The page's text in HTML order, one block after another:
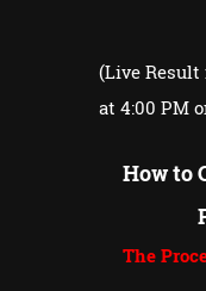
(Live Result
at 4:00 PM
How to
The